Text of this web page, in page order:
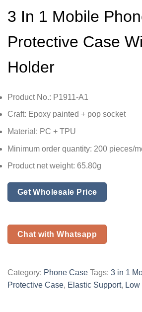
3 In 1 Mobile
Protective Case
Holder
Product No.: P1911-A1
Craft: Epoxy painted + pop socket
Material: PC + TPU
Minimum order quantity: 200 pieces/
Product net weight: 65.80g
Get Wholesale Price
Chat with Whatsapp
Category: Phone Case Tags: 3 in 1
Protective Case, Elastic Support,